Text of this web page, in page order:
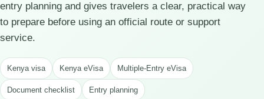
entry planning and gives travelers a clear, practical way
to prepare before using an official route or support
service.
Kenya visa Kenya eVisa Multiple-Entry eVisa
Document checklist Entry planning